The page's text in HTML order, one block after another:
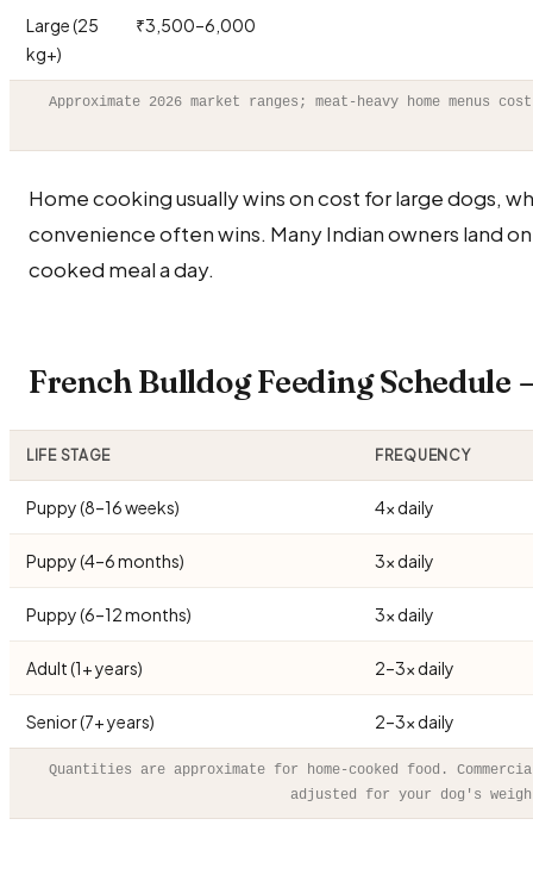
Large (25
kg+)
₹3,500–6,000
Approximate 2026 market ranges; meat-heavy home menus
Home cooking usually wins on cost for large dogs,
convenience often wins. Many Indian owners land
cooked meal a day.
French Bulldog Feeding Schedule
LIFE STAGE FREQUENCY
Puppy (8–16 weeks) 4× daily
Puppy (4–6 months) 3× daily
Puppy (6–12 months) 3× daily
Adult (1+ years) 2–3× daily
Senior (7+ years) 2–3× daily
Quantities are approximate for home-cooked food.
adjusted for your dog's